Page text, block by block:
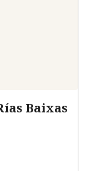
Baixas